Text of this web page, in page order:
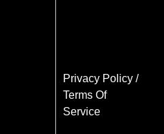
Privacy Policy/
Terms Of
Service